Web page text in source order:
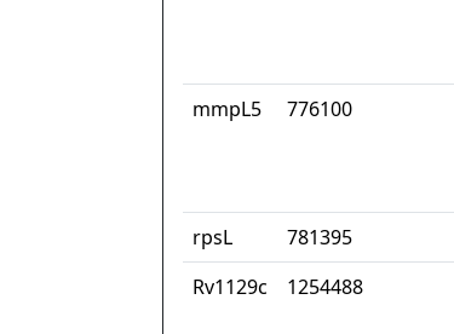
mmpL5
776100
rpsL
781395
Rv1129c
1254488